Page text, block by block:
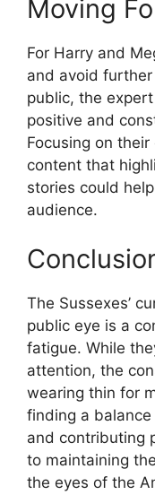
Moving
For Harry and
and avoid
public, the
positive and
Focusing on
content that
stories could
audience.
The Sussexes’
public eye is a
fatigue. While
attention, the
wearing thin for
finding a
and contributing
to maintaining
the eyes of the